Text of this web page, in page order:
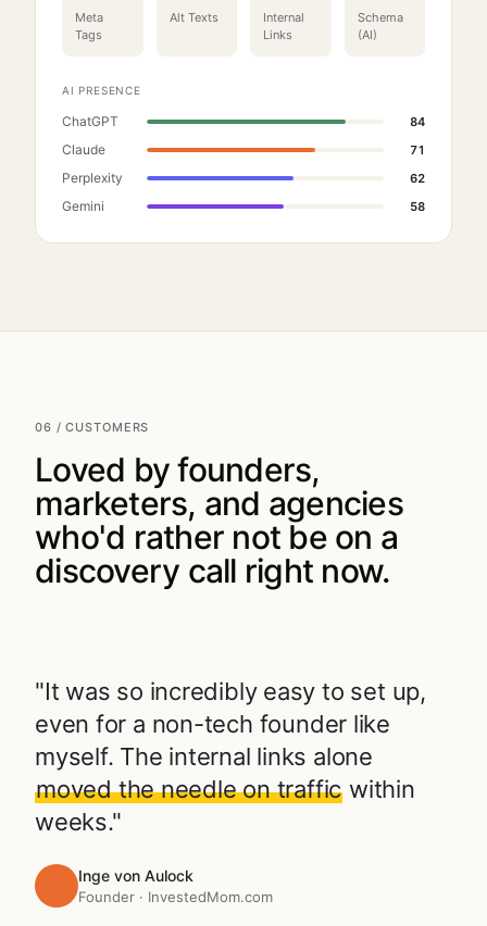
Meta
Tags
Alt Texts
Internal
Links
Schema
(AI)
AI PRESENCE
ChatGPT 84
Claude 71
Perplexity 62
Gemini 58
06 / CUSTOMERS
Loved by founders,
marketers, and agencies
who'd rather not be on a
discovery call right now.
"It was so incredibly easy to set up,
even for a non-tech founder like
myself. The internal links alone
moved the needle on traffic within
weeks."
Inge von Aulock
Founder · InvestedMom.com